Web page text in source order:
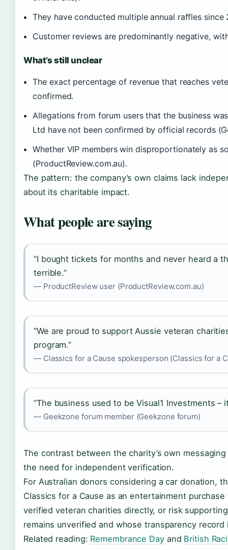
They have conducted multiple annual raffles
Customer reviews are predominantly negative,
What’s still unclear
The exact percentage of revenue that reaches
confirmed.
Allegations from forum users that the business
Ltd have not been confirmed by official records
Whether VIP members win disproportionately as
(ProductReview.com.au).
The pattern: the company’s own claims lack
about its charitable impact.
What people are saying
“I bought tickets for months and never heard a
terrible.”
— ProductReview user (ProductReview.com.au)
“We are proud to support Aussie veteran
program.”
— Classics for a Cause spokesperson (Classics for a
“The business used to be Visual1 Investments –
— Geekzone forum member (Geekzone forum)
The contrast between the charity’s own
the need for independent verification.
For Australian donors considering a car donation,
Classics for a Cause as an entertainment
verified veteran charities directly, or risk
remains unverified and whose transparency record
Related reading: Remembrance Dayand British